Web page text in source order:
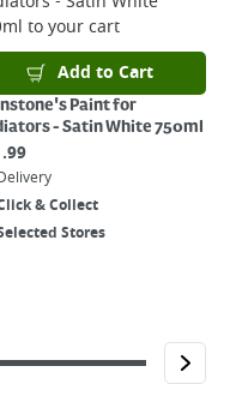
or online, please
to your cart
Add to Cart
Paint for
- Satin White 750ml
& Collect
Stores